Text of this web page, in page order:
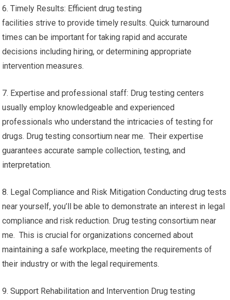
6. Timely Results: Efficient drug testing
facilities strive to provide timely results. Quick turnaround
times can be important for taking rapid and accurate
decisions including hiring, or determining appropriate
intervention measures.
7. Expertise and professional staff: Drug testing centers
usually employ knowledgeable and experienced
professionals who understand the intricacies of testing for
drugs. Drug testing consortium near me. Their expertise
guarantees accurate sample collection, testing, and
interpretation.
8. Legal Compliance and Risk Mitigation Conducting drug tests
near yourself, you’ll be able to demonstrate an interest in legal
compliance and risk reduction. Drug testing consortium near
me. This is crucial for organizations concerned about
maintaining a safe workplace, meeting the requirements of
their industry or with the legal requirements.
9. Support Rehabilitation and Intervention Drug testing